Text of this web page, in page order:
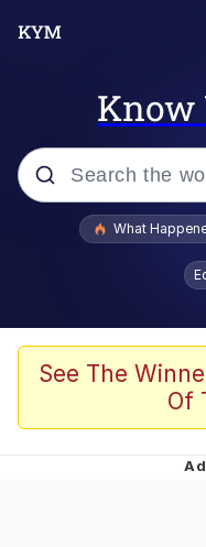
Know
Popular searches
Evelyn
Memes
Dancing
What
See The
Of